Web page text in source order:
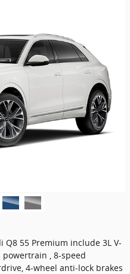
55 Premium include 3L V-
, 8-speed
4-wheel anti-lock brakes